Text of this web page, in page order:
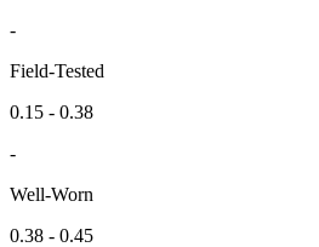
-
Field-Tested
0.15 - 0.38
-
Well-Worn
0.38 - 0.45